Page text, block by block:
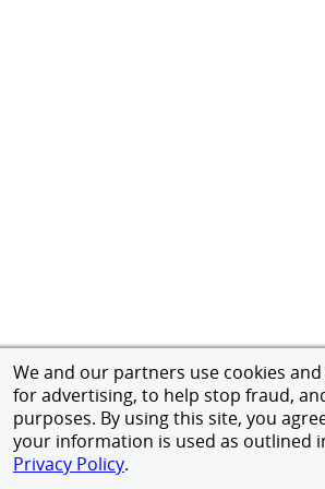
We and our partners use cookies
for advertising, to help stop fraud,
purposes. By using this site, you
your information is used as outlined
Privacy Policy.